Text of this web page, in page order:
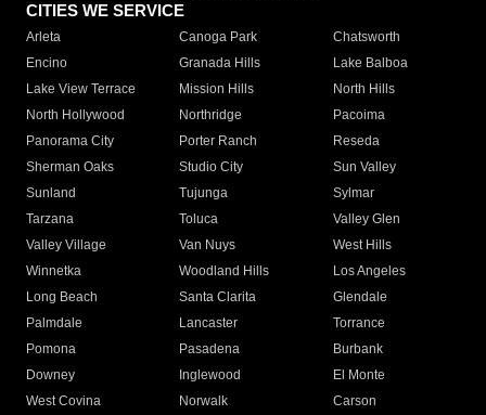
CITIES WE SERVICE
Arleta Canoga Park
Chatsworth
Encino
Granada Hills
Lake Balboa
Lake View Terrace
Mission Hills
North Hills
North Hollywood
Northridge
Pacoima
Panorama City
Porter Ranch
Reseda
Sherman Oaks
Studio City
Sun Valley
Sunland
Tujunga
Sylmar
Tarzana
Toluca
Valley Glen
Valley Village
Van Nuys
West Hills
Winnetka
Woodland Hills
Los Angeles
Long Beach
Santa Clarita
Glendale
Palmdale
Lancaster
Torrance
Pomona
Pasadena
Burbank
Downey
Inglewood
El Monte
West Covina
Norwalk
Carson